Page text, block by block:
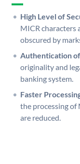
High Level of
MICR characters
obscured by
Authentication
originality and
banking system.
Faster
the processing of
are reduced.